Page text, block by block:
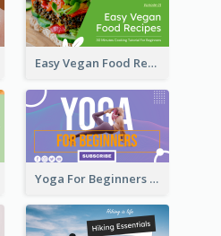
Easy Vegan Food Recipes YouTube Thumbnail
Yoga For Beginners YouTube Thumbnail